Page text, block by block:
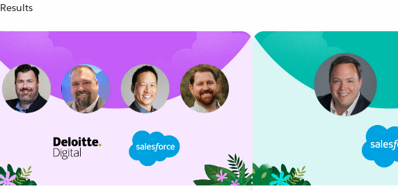
Results